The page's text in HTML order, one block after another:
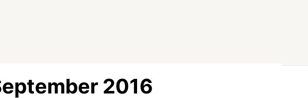
2016